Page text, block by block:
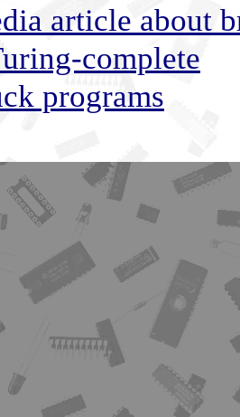
article about
complete
programs